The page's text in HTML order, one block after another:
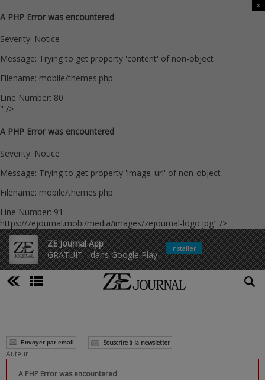
A PHP Error was encountered
Severity: Notice
Message: Trying to get property 'content' of non-object
Filename: mobile/themes.php
Line Number: 80
" />
A PHP Error was encountered
Severity: Notice
Message: Trying to get property 'image_url' of non-object
Filename: mobile/themes.php
Line Number: 91
https://zejournal.mobi/media/images/zejournal-logo.jpg" />
ZE Journal App
GRATUIT - dans Google Play
x
Installer
Envoyer par email Souscrire à la newsletter
Auteur :
A PHP Error was encountered